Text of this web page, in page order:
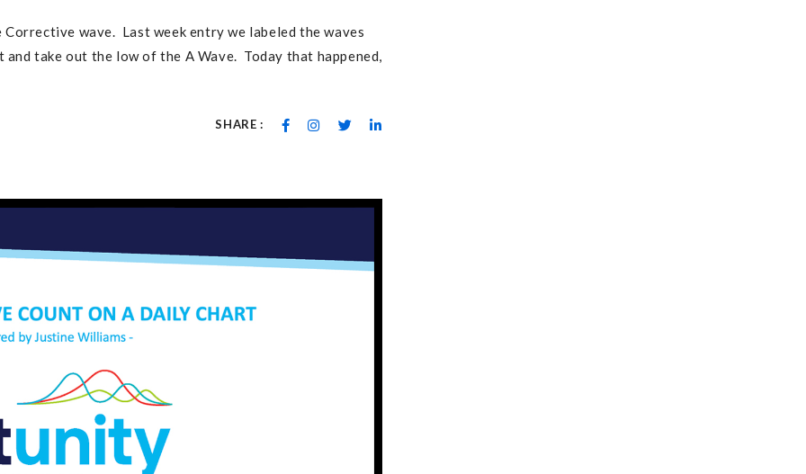
wave. Last week entry we labeled the waves
take out the low of the A Wave. Today that happened,
SHARE :